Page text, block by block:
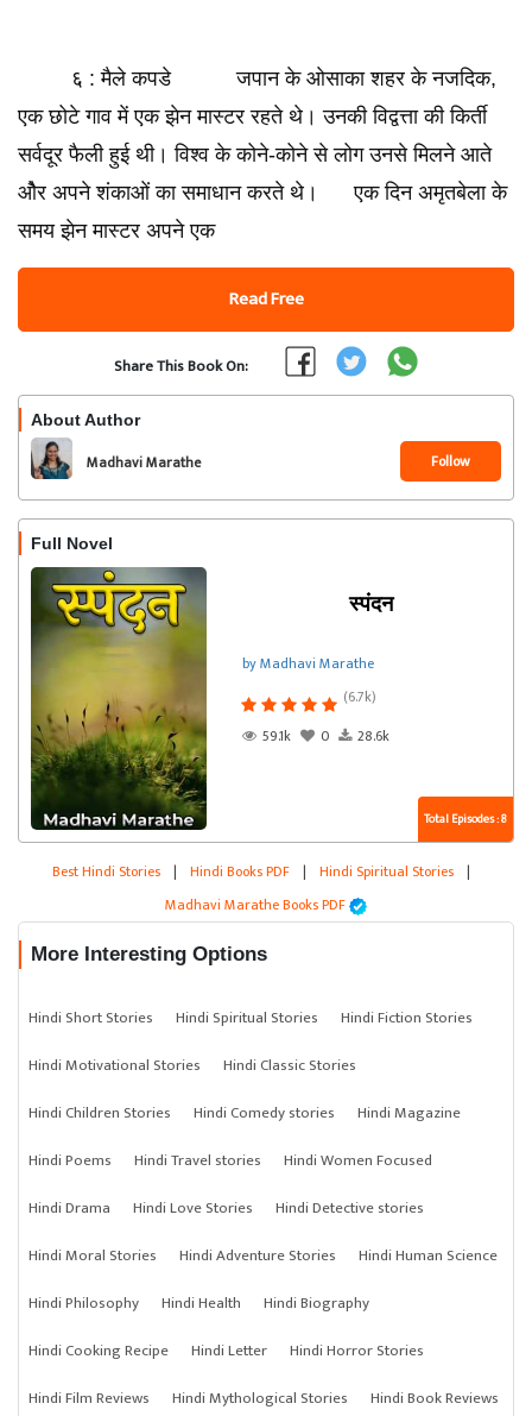
६ : मैले कपडे जपान के ओसाका शहर के नजदिक,
एक छोटे गाव में एक झेन मास्टर रहते थे। उनकी विद्वत्ता की किर्ती
सर्वदूर फैली हुई थी। विश्व के कोने-कोने से लोग उनसे मिलने आते
ओैर अपने शंकाओं का समाधान करते थे। एक दिन अमृतबेला के
समय झेन मास्टर अपने एक
Read Free
Share This Book On:
About Author
Madhavi Marathe Follow
Full Novel
स्पंदन
by Madhavi Marathe
(6.7k)
59.1k
0 28.6k
Total Episodes : 8
Best Hindi Stories | Hindi Books PDF | Hindi Spiritual Stories |
Madhavi Marathe Books PDF
More Interesting Options
Hindi Short Stories Hindi Spiritual Stories
Hindi Fiction Stories
Hindi Motivational Stories
Hindi Classic Stories
Hindi Children Stories
Hindi Comedy stories
Hindi Magazine
Hindi Poems
Hindi Travel stories
Hindi Women Focused
Hindi Drama
Hindi Love Stories
Hindi Detective stories
Hindi Moral Stories
Hindi Adventure Stories
Hindi Human Science
Hindi Philosophy
Hindi Health
Hindi Biography
Hindi Cooking Recipe
Hindi Letter
Hindi Horror Stories
Hindi Film Reviews
Hindi Mythological Stories Hindi Book Reviews